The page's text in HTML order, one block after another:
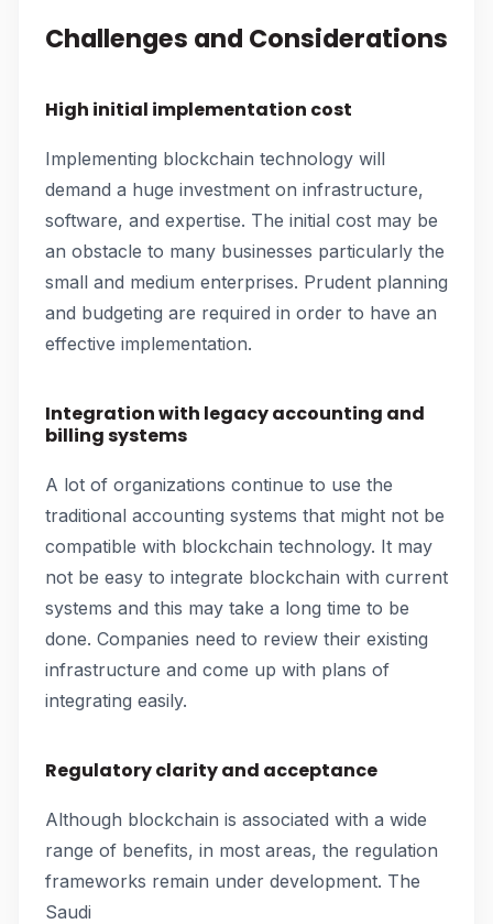
Challenges and Considerations
High initial implementation cost
Implementing blockchain technology will
demand a huge investment on infrastructure,
software, and expertise. The initial cost may be
an obstacle to many businesses particularly the
small and medium enterprises. Prudent planning
and budgeting are required in order to have an
effective implementation.
Integration with legacy accounting and
billing systems
A lot of organizations continue to use the
traditional accounting systems that might not be
compatible with blockchain technology. It may
not be easy to integrate blockchain with current
systems and this may take a long time to be
done. Companies need to review their existing
infrastructure and come up with plans of
integrating easily.
Regulatory clarity and acceptance
Although blockchain is associated with a wide
range of benefits, in most areas, the regulation
frameworks remain under development. The
Saudi